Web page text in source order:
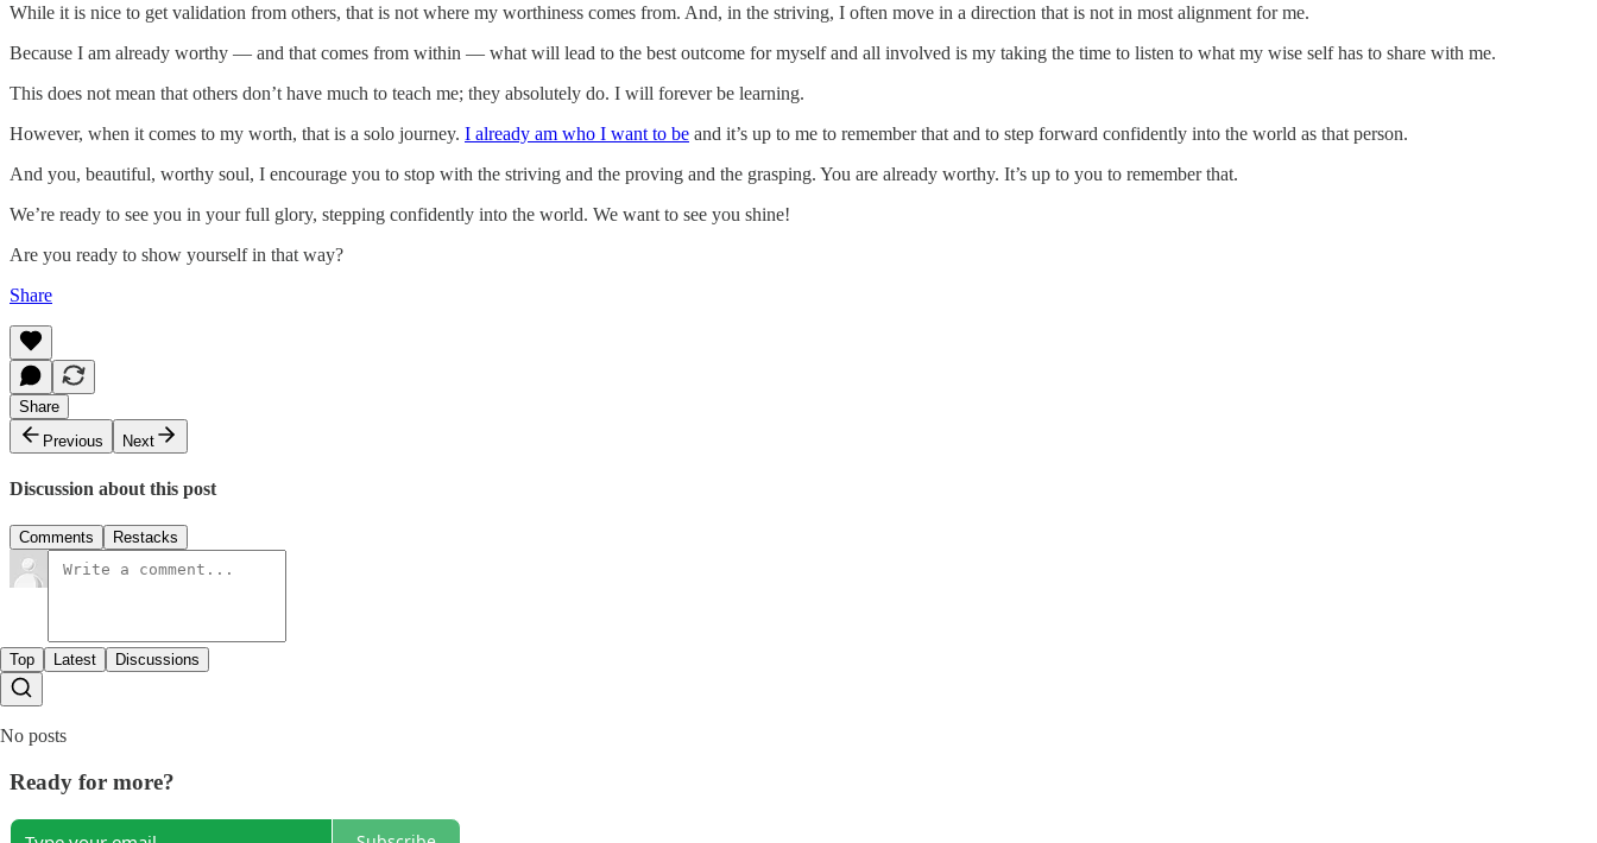
While it is nice to get validation from others, that is not where my worthiness comes from. And, in the striving, I often move in a direction that is not in most alignment for me.
Because I am already worthy — and that comes from within — what will lead to the best outcome for myself and all involved is my taking the time to listen to what my wise self has to share with me.
This does not mean that others don’t have much to teach me; they absolutely do. I will forever be learning.
However, when it comes to my worth, that is a solo journey. I already am who I want to be and it’s up to me to remember that and to step forward confidently into the world as that person.
And you, beautiful, worthy soul, I encourage you to stop with the striving and the proving and the grasping. You are already worthy. It’s up to you to remember that.
We’re ready to see you in your full glory, stepping confidently into the world. We want to see you shine!
Are you ready to show yourself in that way?
Share
Share
Previous
Next
Discussion about this post
Comments Restacks
Top Latest Discussions
No posts
Ready for more?